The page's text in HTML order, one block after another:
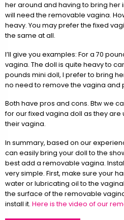
her around and having to bring her
will need the removable vagina.
heavy. You may prefer the fixed
the same at all.
I’ll give you examples: For a 70
vagina. The doll is quite heavy to
pounds mini doll, I prefer to bring
no need to remove the vagina and
Both have pros and cons. Btw we
for our fixed vagina doll as they are
their vagina.
In summary, based on our
can easily bring your doll to the
best add a removable vagina.
very simple. First, make sure your
water or lubricating oil to the
the surface of the removable
install it. Here is the video of our